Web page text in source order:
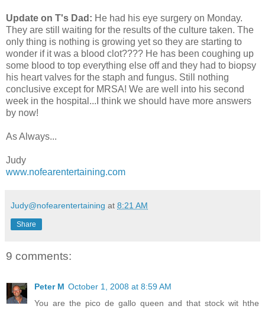
Update on T's Dad: He had his eye surgery on Monday.
They are still waiting for the results of the culture taken. The
only thing is nothing is growing yet so they are starting to
wonder if it was a blood clot???? He has been coughing up
some blood to top everything else off and they had to biopsy
his heart valves for the staph and fungus. Still nothing
conclusive except for MRSA! We are well into his second
week in the hospital...I think we should have more answers
by now!
As Always...
Judy
www.nofearentertaining.com
Judy@nofearentertaining at 8:21 AM
Share
9 comments:
Peter M October 1, 2008 at 8:59 AM
You are the pico de gallo queen and that stock wit hthe